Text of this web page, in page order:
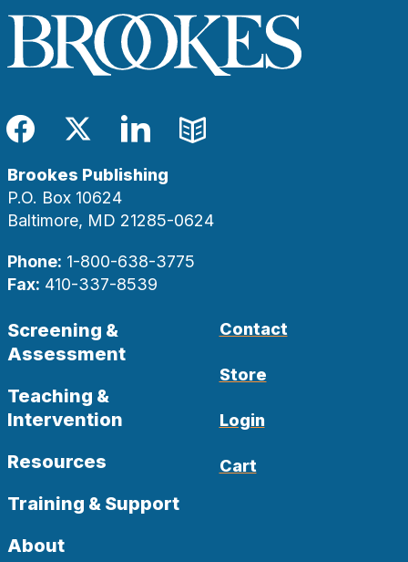
Facebook
TwitterLinkedIn
Blog
Brookes Publishing
P.O. Box 10624
Baltimore, MD 21285-0624
Phone: 1-800-638-3775
Fax: 410-337-8539
Screening &
Assessment
Teaching &
Intervention
Resources
Training & Support
About
Contact
Store
Login
Cart